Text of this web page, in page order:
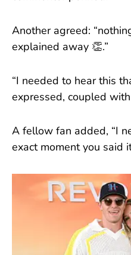
Another agreed:
explained away 👏.”
“I needed to hear this
expressed, coupled
A fellow fan added, “I
exact moment you said